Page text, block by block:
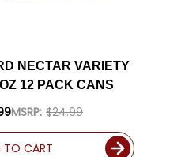
NECTAR VARIETY
12 PACK CANS
MSRP: $24.99
TO CART